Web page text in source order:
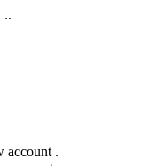
..
account .